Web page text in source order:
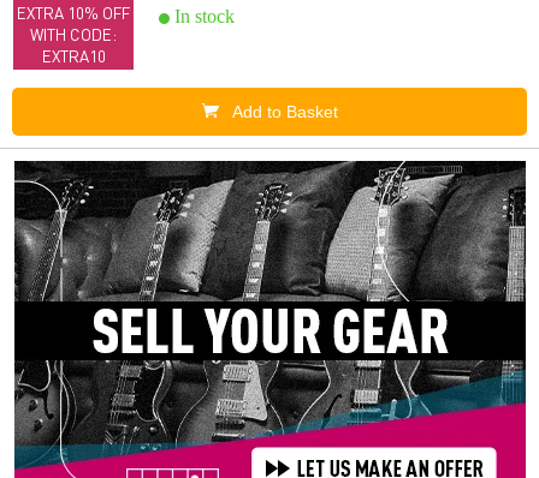
EXTRA 10% OFF
WITH CODE:
EXTRA10
In stock
Add to Basket